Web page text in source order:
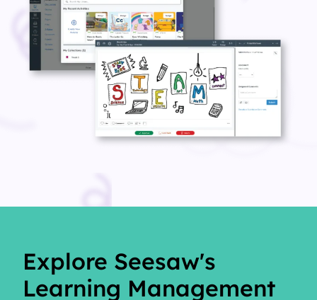
Explore Seesaw's
Learning Management